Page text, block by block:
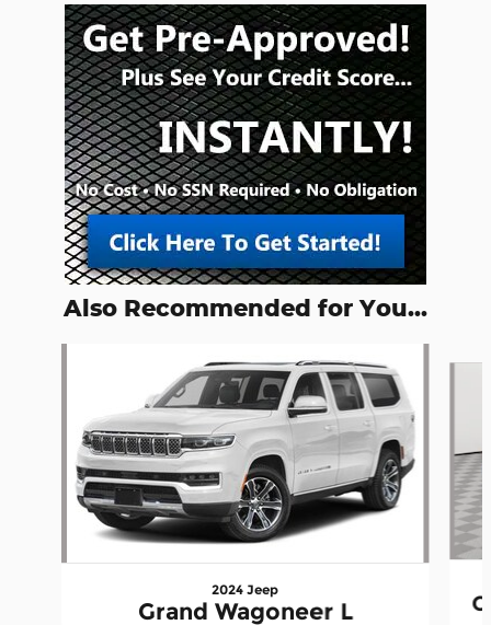
Also Recommended for You...
2024 Jeep
Grand Wagoneer L